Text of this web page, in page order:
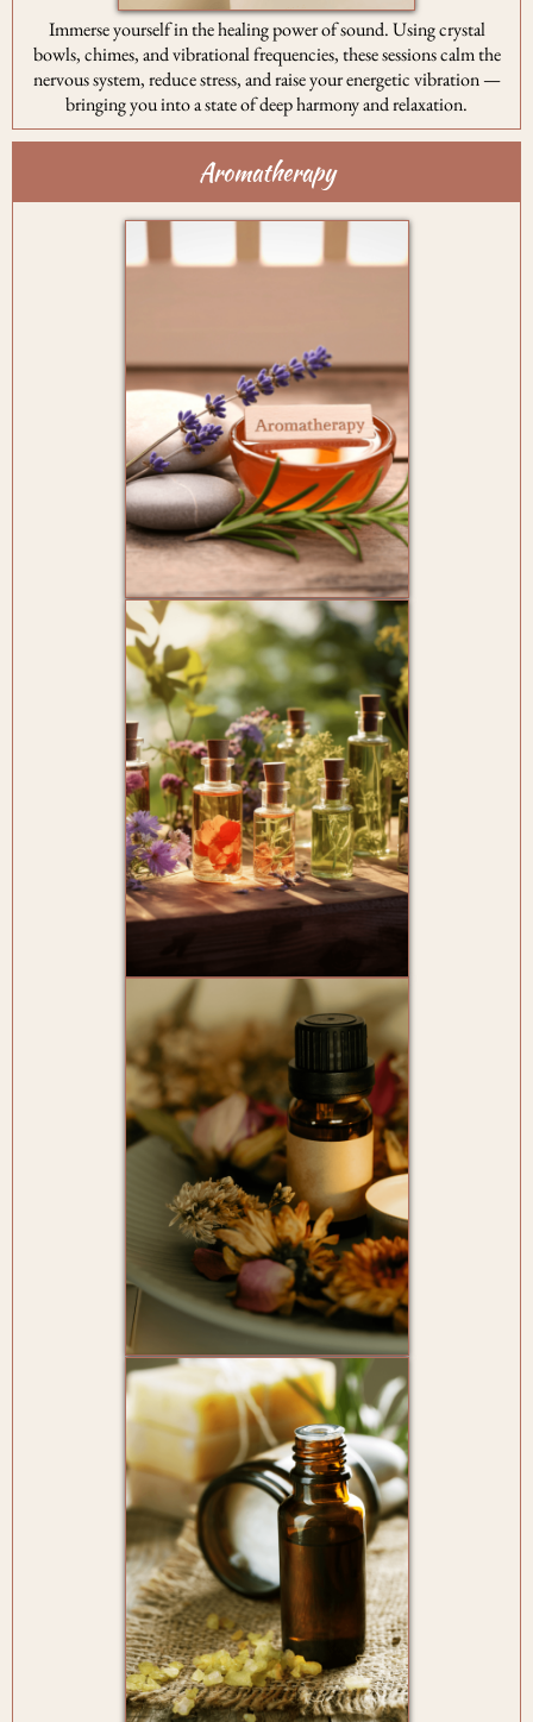
Immerse yourself in the healing power of sound. Using crystal
bowls, chimes, and vibrational frequencies, these sessions calm the
nervous system, reduce stress, and raise your energetic vibration —
bringing you into a state of deep harmony and relaxation.
Aromatherapy